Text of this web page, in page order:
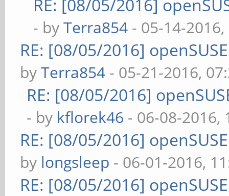
RE: [08/05/2016]
- byTerra854 - 05-14-
RE: [08/05/2016]
byTerra854 - 05-21-2016,
RE: [08/05/2016]
- by kflorek46 - 06-08-2016,
RE: [08/05/2016]
by longsleep - 06-01-2016,
RE: [08/05/2016]